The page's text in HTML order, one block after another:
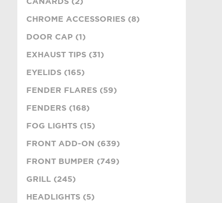
CHROME ACCESSORIES (8)
DOOR CAP (1)
EXHAUST TIPS (31)
EYELIDS (165)
FENDER FLARES (59)
FENDERS (168)
FOG LIGHTS (15)
FRONT ADD-ON (639)
FRONT BUMPER (749)
GRILL (245)
HEADLIGHTS (5)